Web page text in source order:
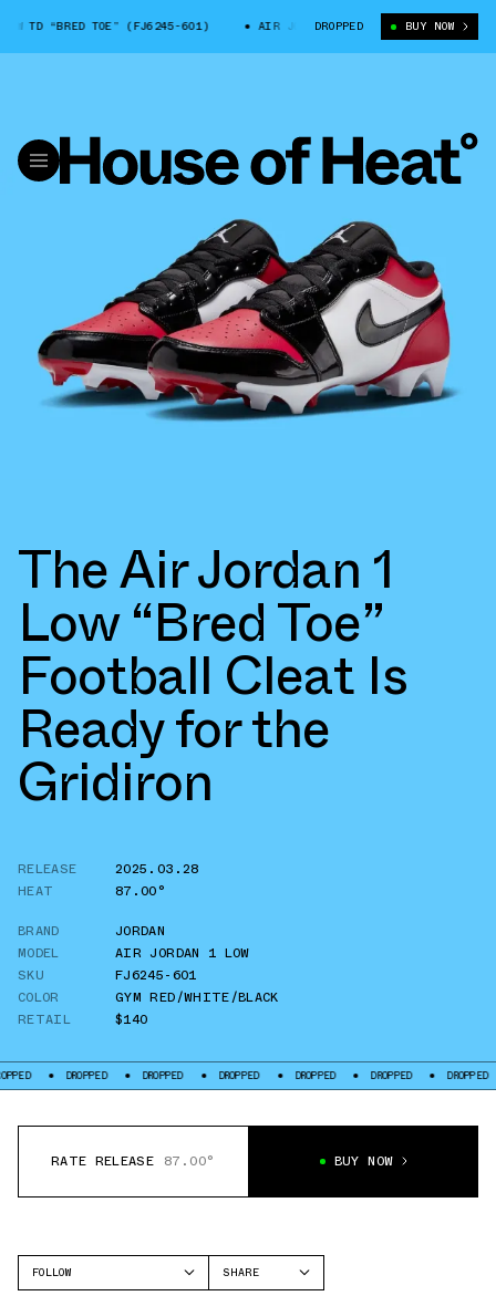
TD “BRED TOE” (FJ6245-601) AIR JORDAN 1 LOW TD “BRED TOE”
DROPPED BUY NOW
The Air Jordan 1
Low “Bred Toe”
Football Cleat Is
Ready for the
Gridiron
RELEASE
2025.03.28
HEAT
87.00°
BRAND
JORDAN
MODEL
AIR JORDAN 1 LOW
SKU
FJ6245-601
COLOR
GYM RED/WHITE/BLACK
RETAIL
$140
DROPPED DROPPED DROPPED DROPPED DROPPED DROPPED
RATE RELEASE 87.00° BUY NOW
FOLLOW
SHARE